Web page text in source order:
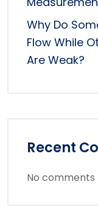
Why Do
Flow While
Are Weak?
Recent
No comments